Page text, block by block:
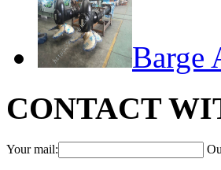
Barge
CONTACT
Your mail: